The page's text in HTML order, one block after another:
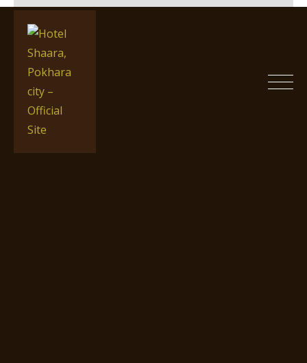
Skip
content
Hotel Shaara, Pokhara city –